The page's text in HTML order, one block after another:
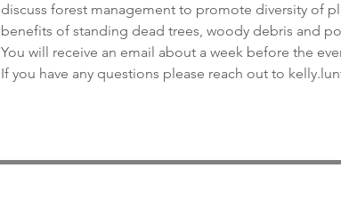
discuss forest management to promote diversity of
benefits of standing dead trees, woody debris and
You will receive an email about a week before the
If you have any questions please reach out to